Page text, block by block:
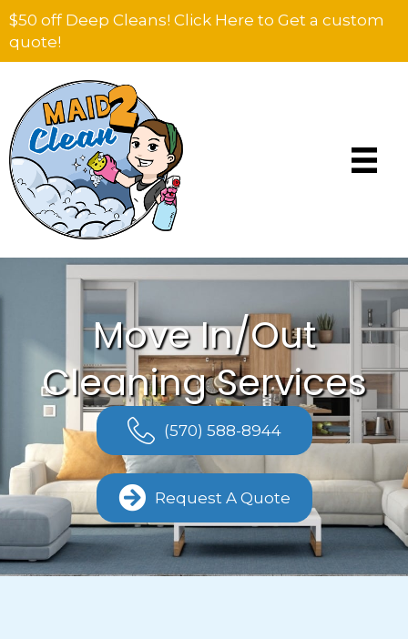
$50 off Deep Cleans! Click Here to Get a custom
quote!
Move In/Out
Cleaning Services
(570) 588-8944
Request A Quote